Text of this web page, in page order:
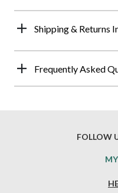
Shipping & Returns
Frequently Asked
FOLLOW